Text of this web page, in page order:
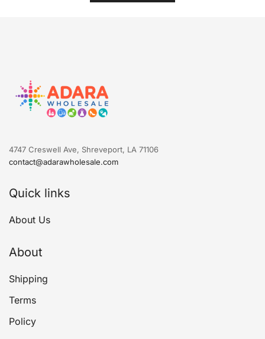
4747 Creswell Ave, Shreveport, LA 71106
contact@adarawholesale.com
Quick links
About Us
About
Shipping
Terms
Policy